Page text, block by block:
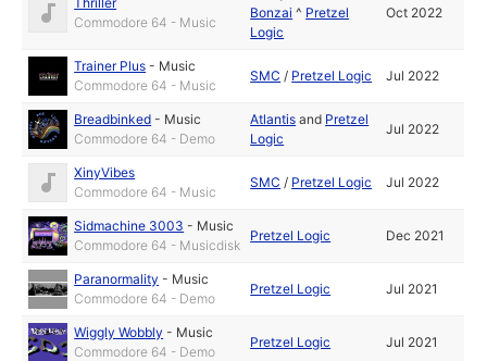
Commodore 64 - Music
Bonzai ^ Pretzel
Logic
Oct 2022
Trainer Plus - Music
Commodore 64 - Music
SMC / Pretzel Logic Jul 2022
Breadbinked - Music
Commodore 64 - Demo
Atlantis and Pretzel
Logic
Jul 2022
XinyVibes
Commodore 64 - Music
SMC / Pretzel Logic Jul 2022
Sidmachine 3003 - Music
Commodore 64 - Musicdisk
Pretzel Logic Dec 2021
Paranormality - Music
Commodore 64 - Demo
Pretzel Logic Jul 2021
Wiggly Wobbly - Music
Commodore 64 - Demo
Pretzel Logic Jul 2021